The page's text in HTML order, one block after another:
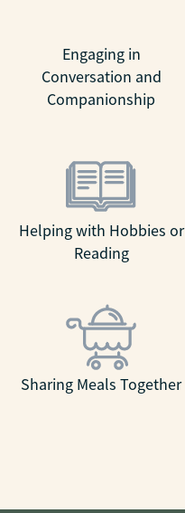
Engaging in
Conversation and
Companionship
Helping with Hobbies or
Reading
Sharing Meals Together